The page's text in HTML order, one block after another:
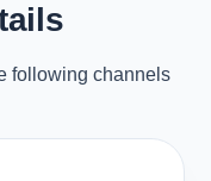
following channels